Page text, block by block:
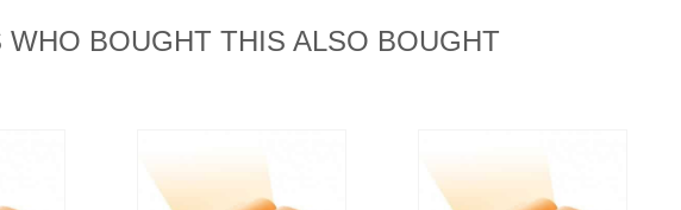
WHO BOUGHT THIS ALSO BOUGHT